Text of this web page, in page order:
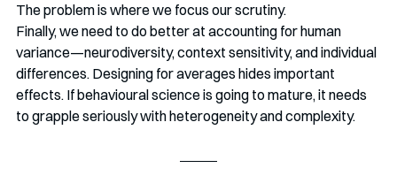
The problem is where we focus our scrutiny.
Finally, we need to do better at accounting for human
variance—neurodiversity, context sensitivity, and individual
differences. Designing for averages hides important
effects. If behavioural science is going to mature, it needs
to grapple seriously with heterogeneity and complexity.